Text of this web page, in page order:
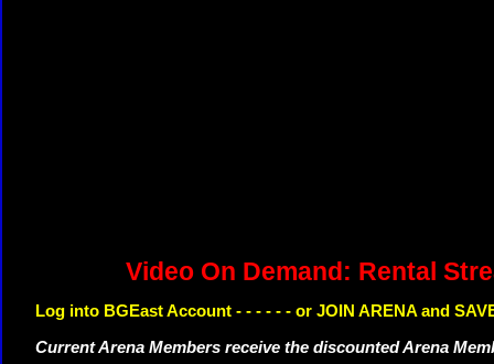
Video On Demand: Rental
Log into BGEast Account - - - - - - or JOIN ARENA and
Current Arena Members receive the discounted Arena